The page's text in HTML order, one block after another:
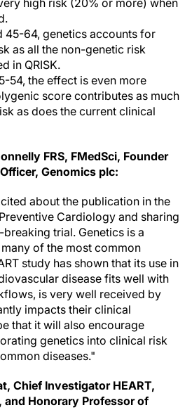
high risk (20% or more) when
45-64, genetics accounts for
as all the non-genetic risk
in QRISK.
54, the effect is even more
score contributes as much
as does the current clinical
FRS, FMedSci, Founder
Genomics plc:
about the publication in the
Cardiology and sharing
trial. Genetics is a
of the most common
study has shown that its use in
disease fits well with
is very well received by
impacts their clinical
that it will also encourage
genetics into clinical risk
diseases."
Chief Investigator HEART,
and Honorary Professor of